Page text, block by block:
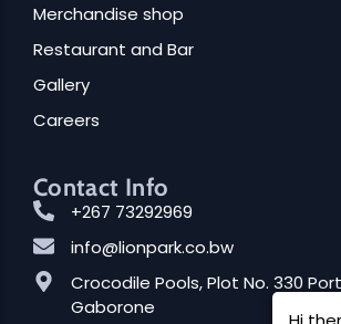
Merchandise shop
Restaurant and Bar
Gallery
Careers
Contact Info
+267 73292969
info@lionpark.co.bw
Crocodile Pools, Plot No. 330
Gaborone